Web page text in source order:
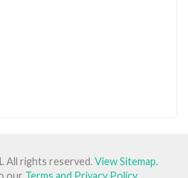
. All rights reserved.View Sitemap.
our Terms and Privacy Policy.